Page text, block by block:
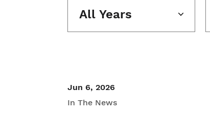
All Years
Jun 6, 2026
In The News